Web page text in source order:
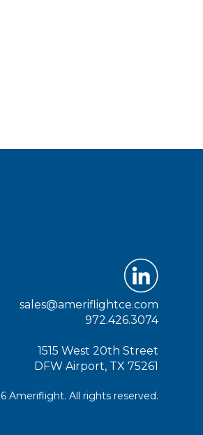
sales@ameriflightce.com
972.426.3074
1515 West 20th Street
DFW Airport, TX 75261
Ameriflight. All rights reserved.